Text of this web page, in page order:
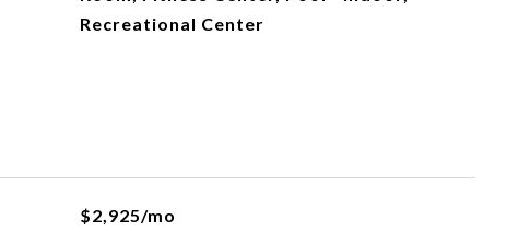
Recreational Center
$2,925/mo